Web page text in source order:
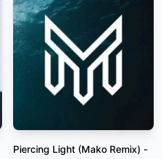
Piercing Light (Mako Remix) -